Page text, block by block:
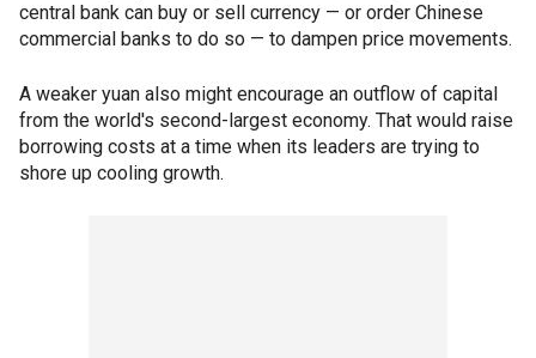
central bank can buy or sell currency — or order Chinese
commercial banks to do so — to dampen price movements.
A weaker yuan also might encourage an outflow of capital
from the world's second-largest economy. That would raise
borrowing costs at a time when its leaders are trying to
shore up cooling growth.